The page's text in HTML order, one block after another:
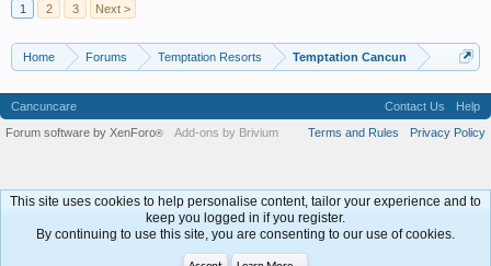
1
2 3 Next >
Home Forums Temptation Resorts Temptation Cancun
Cancuncare Contact Us
Help
Terms and Rules
Privacy Policy
Forum software by XenForo® Add-ons by Brivium
This site uses cookies to help personalise content, tailor your experience and to
keep you logged in if you register.
By continuing to use this site, you are consenting to our use of cookies.